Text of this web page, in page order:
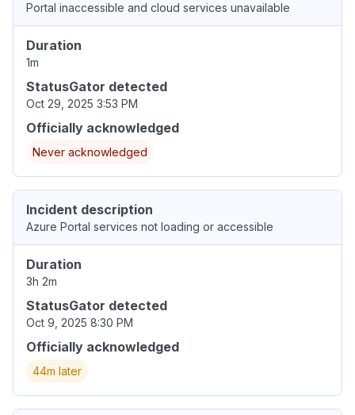
Portal inaccessible and cloud services unavailable
Duration
1m
StatusGator detected
Oct 29, 2025 3:53 PM
Officially acknowledged
Never acknowledged
Incident description
Azure Portal services not loading or accessible
Duration
3h 2m
StatusGator detected
Oct 9, 2025 8:30 PM
Officially acknowledged
44m later